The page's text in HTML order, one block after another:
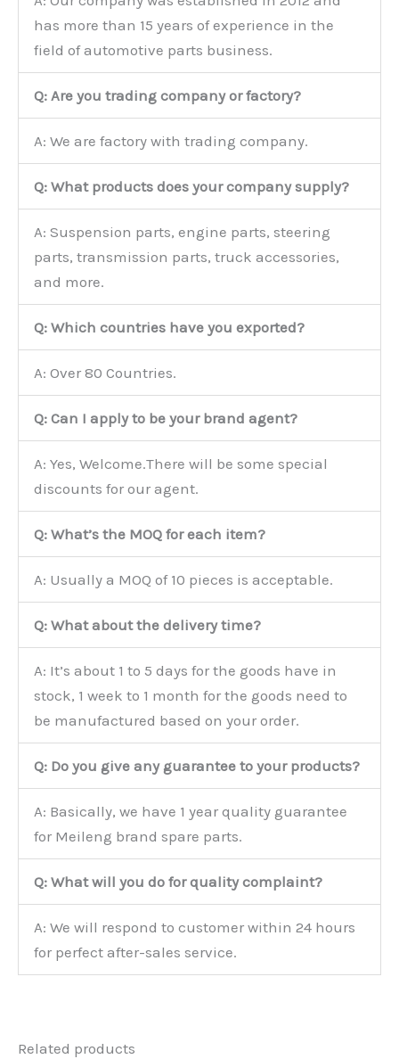
has more than 15 years of experience in the
field of automotive parts business.
Q: Are you trading company or factory?
A: We are factory with trading company.
Q: What products does your company supply?
A: Suspension parts, engine parts, steering
parts, transmission parts, truck accessories,
and more.
Q: Which countries have you exported?
A: Over 80 Countries.
Q: Can I apply to be your brand agent?
A: Yes, Welcome.There will be some special
discounts for our agent.
Q: What’s the MOQ for each item?
A: Usually a MOQ of 10 pieces is acceptable.
Q: What about the delivery time?
A: It’s about 1 to 5 days for the goods have in
stock, 1 week to 1 month for the goods need to
be manufactured based on your order.
Q: Do you give any guarantee to your products?
A: Basically, we have 1 year quality guarantee
for Meileng brand spare parts.
Q: What will you do for quality complaint?
A: We will respond to customer within 24 hours
for perfect after-sales service.
Related products